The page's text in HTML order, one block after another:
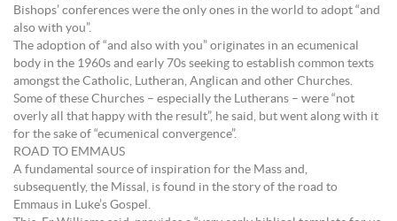
Bishops’ conferences were the only ones in the world to adopt “and
also with you”.
The adoption of “and also with you” originates in an ecumenical
body in the 1960s and early 70s seeking to establish common texts
amongst the Catholic, Lutheran, Anglican and other Churches.
Some of these Churches – especially the Lutherans – were “not
overly all that happy with the result”, he said, but went along with it
for the sake of “ecumenical convergence”.
ROAD TO EMMAUS
A fundamental source of inspiration for the Mass and,
subsequently, the Missal, is found in the story of the road to
Emmaus in Luke’s Gospel.